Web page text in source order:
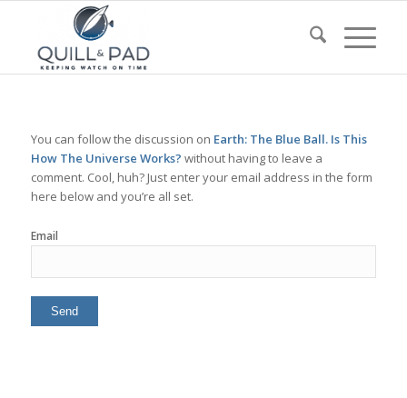
You can follow the discussion on Earth: The Blue Ball. Is This
How The Universe Works? without having to leave a
comment. Cool, huh? Just enter your email address in the form
here below and you’re all set.
Email